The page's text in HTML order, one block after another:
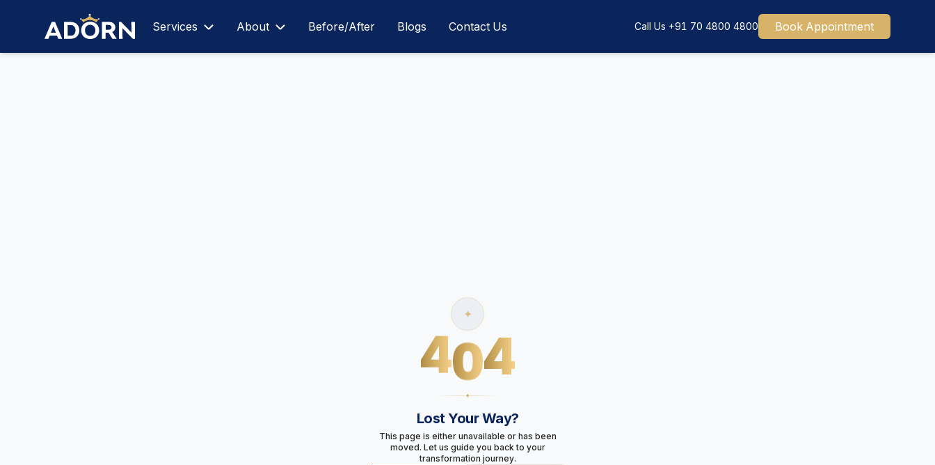
Services About Before/After Blogs Contact Us Call Us +91 70 4800 4800 Book Appointment
✦
404
✦
Lost Your Way?
This page is either unavailable or has been
moved. Let us guide you back to your
transformation journey.